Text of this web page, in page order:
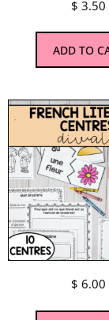
$ 3.50
ADD TO
$ 6.00